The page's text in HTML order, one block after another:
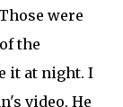
were
the
it at night. I
video. He